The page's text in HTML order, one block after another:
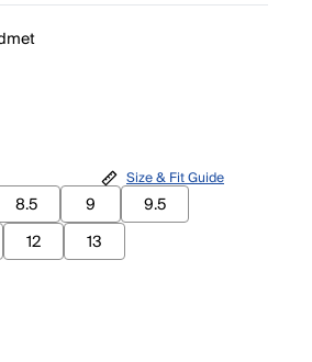
8.5 9
9.5
12
13
Size & Fit Guide